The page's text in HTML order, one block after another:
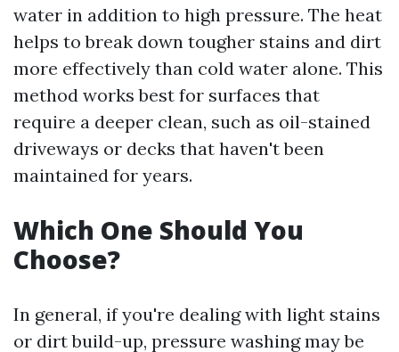
water in addition to high pressure. The heat
helps to break down tougher stains and dirt
more effectively than cold water alone. This
method works best for surfaces that
require a deeper clean, such as oil-stained
driveways or decks that haven't been
maintained for years.
Which One Should You
Choose?
In general, if you're dealing with light stains
or dirt build-up, pressure washing may be